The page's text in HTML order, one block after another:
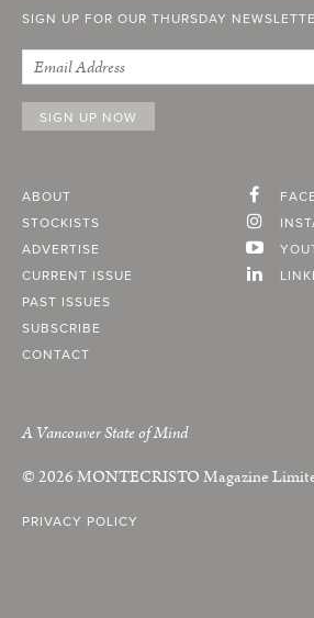
SIGN UP FOR OUR THURSDAY
ABOUT
STOCKISTS
ADVERTISE
CURRENT ISSUE
PAST ISSUES
SUBSCRIBE
CONTACT
A Vancouver State of Mind
© 2026MONTECRISTOMagazine
PRIVACY POLICY